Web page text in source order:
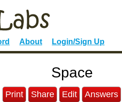
About Login/Sign Up
Space
Print Share Edit Answers